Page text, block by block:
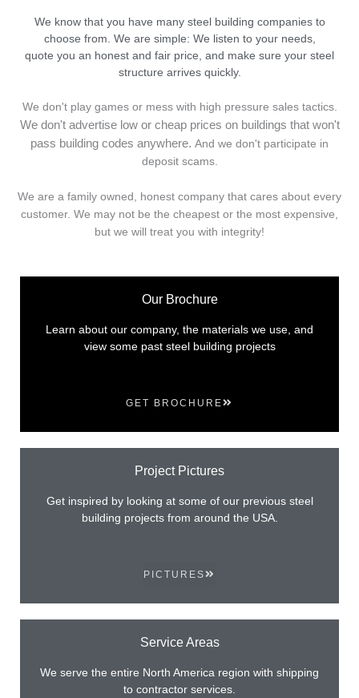
We know that you have many steel building companies to
choose from. We are simple: We listen to your needs,
quote you an honest and fair price, and make sure your steel
structure arrives quickly.
We don't play games or mess with high pressure sales tactics.
We don't advertise low or cheap prices on buildings that won't
pass building codes anywhere. And we don't participate in
deposit scams.
We are a family owned, honest company that cares about every
customer. We may not be the cheapest or the most expensive,
but we will treat you with integrity!
Our Brochure
Learn about our company, the materials we use, and
view some past steel building projects
GET BROCHURE
Project Pictures
Get inspired by looking at some of our previous steel
building projects from around the USA.
PICTURES
Service Areas
We serve the entire North America region with shipping
to contractor services.